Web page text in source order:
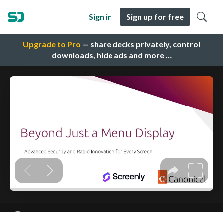
Upgrade to Pro — share decks privately, control
downloads, hide ads and more …
Sign in Sign up for free